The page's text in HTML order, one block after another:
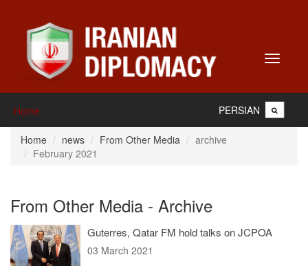
Toggle
Home PERSIAN
Home news From Other Media
archive
February 2021
From Other Media - Archive
Guterres, Qatar FM hold talks on JCPOA
03 March 2021